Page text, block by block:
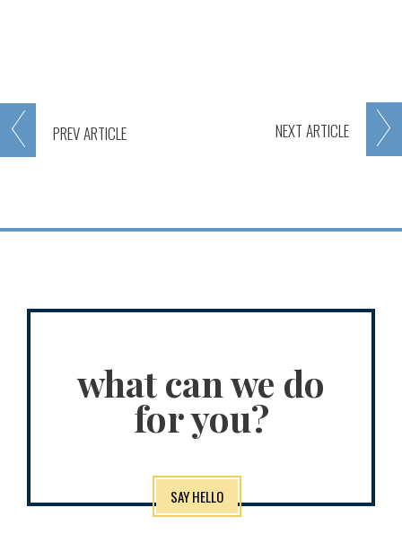
PREVARTICLE NEXT ARTICLE
what can we do
for you?
SAY HELLO